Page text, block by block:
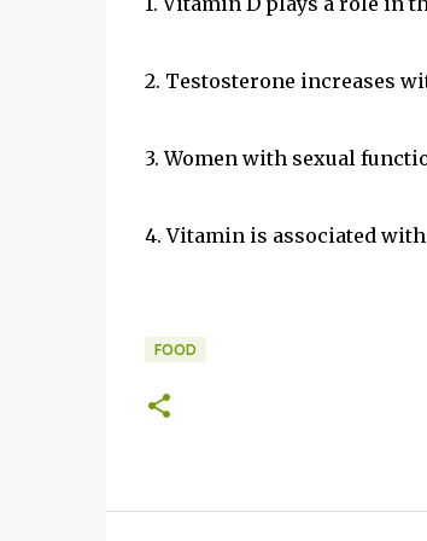
2. Testosterone increases
3. Women with sexual
4. Vitamin is associated
FOOD